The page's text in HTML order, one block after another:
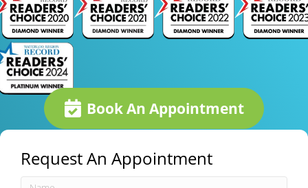
Book An Appointment
Request An Appointment